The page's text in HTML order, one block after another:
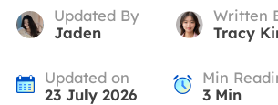
Updated By
Jaden
Written
Tracy
Updated on
23 July 2026
Min
3Min